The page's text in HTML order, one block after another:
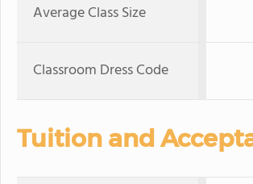
Average Class Size
Classroom Dress Code
Tuition and